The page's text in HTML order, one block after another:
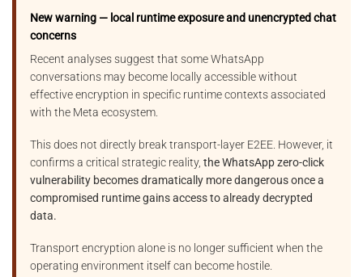
New warning — local runtime exposure and unencrypted chat
concerns
Recent analyses suggest that some WhatsApp
conversations may become locally accessible without
effective encryption in specific runtime contexts associated
with the Meta ecosystem.
This does not directly break transport-layer E2EE. However, it
confirms a critical strategic reality, the WhatsApp zero-click
vulnerability becomes dramatically more dangerous once a
compromised runtime gains access to already decrypted
data.
Transport encryption alone is no longer sufficient when the
operating environment itself can become hostile.